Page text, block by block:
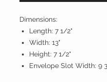
Dimensions:
Length: 7 1/2"
Width: 13"
Height: 7 1/2"
Envelope Slot Width: 9